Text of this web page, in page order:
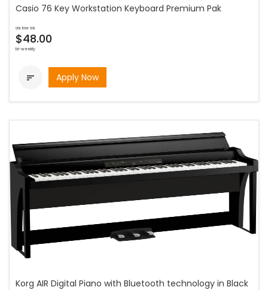
Casio 76 Key Workstation Keyboard Premium Pak
as low as
$48.00
bi-weekly
 Apply Now
Korg AIR Digital Piano with Bluetooth technology in Black